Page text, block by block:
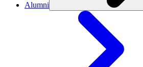
Alumni